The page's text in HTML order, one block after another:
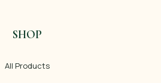
SHOP
All Products